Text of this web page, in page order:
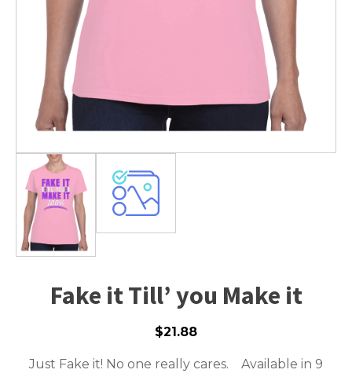
Fake it Till’ you Make it
$21.88
Just Fake it! No one really cares. Available in 9